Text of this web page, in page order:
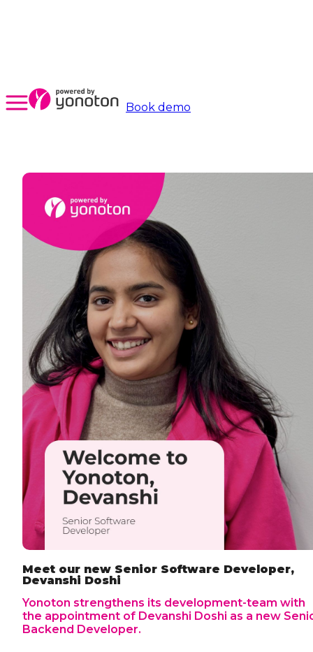
Book demo
Meet our new Senior Software Developer,
Devanshi Doshi
Yonoton strengthens its development-team with
the appointment of Devanshi Doshi as a new
Backend Developer.